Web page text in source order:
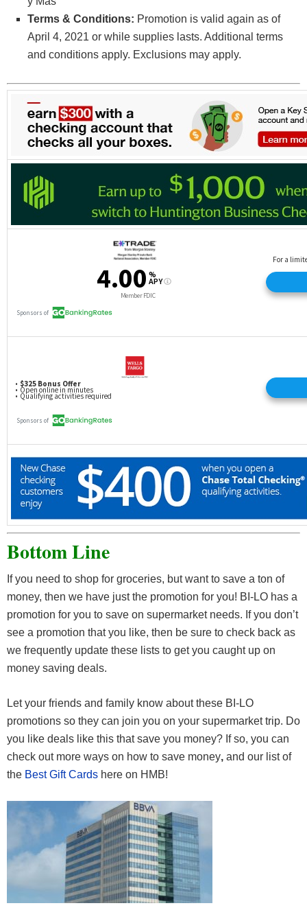
Terms & Conditions: Promotion is valid again as of
April 4, 2021 or while supplies lasts. Additional terms
and conditions apply. Exclusions may apply.
Bottom Line
If you need to shop for groceries, but want to save a ton of
money, then we have just the promotion for you! BI-LO has a
promotion for you to save on supermarket needs. If you don’t
see a promotion that you like, then be sure to check back as
we frequently update these lists to get you caught up on
money saving deals.
Let your friends and family know about these BI-LO
promotions so they can join you on your supermarket trip. Do
you like deals like this that save you money? If so, you can
check out more ways on how to save money, and our list of
the Best Gift Cards here on HMB!